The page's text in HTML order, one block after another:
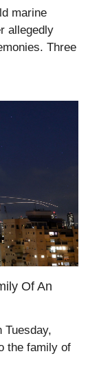
marine
allegedly
Three
Of An
the family of